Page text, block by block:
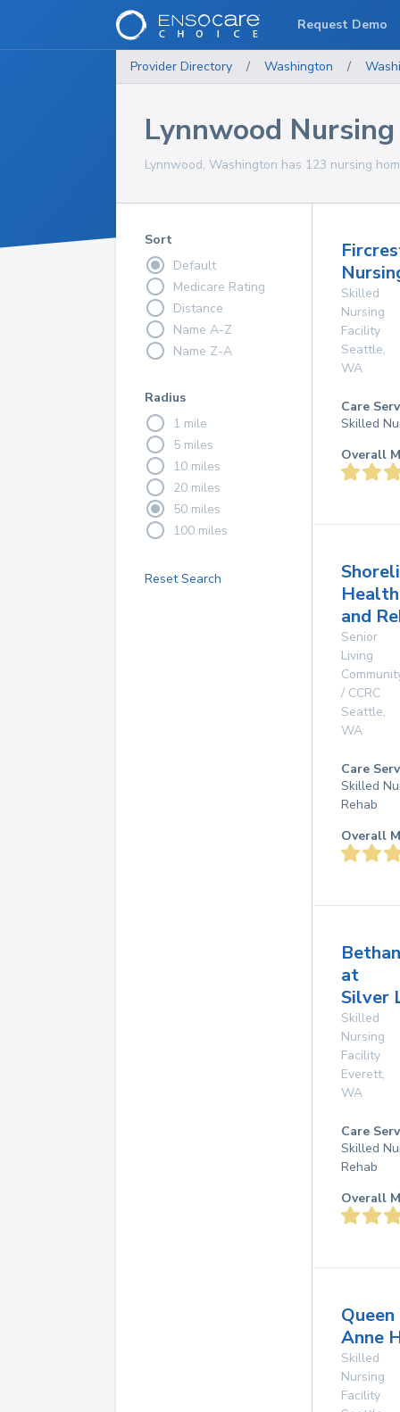
Provider Directory / Washington /
Lynnwood
Lynnwood, Washington has 123 nursing
Sort
Default
Medicare Rating
Distance
Name A-Z
Name Z-A
Radius
1 mile
5 miles
10 miles
20 miles
50 miles
100 miles
Reset Search
Skilled
Nursing
Facility
Seattle,
WA
Care
Skilled
Overall
Health
and
Senior
Living
/ CCRC
Seattle,
WA
Care
Skilled
Rehab
Overall
at
Silver
Skilled
Nursing
Facility
Everett,
WA
Care
Skilled
Rehab
Overall
Queen
Anne
Skilled
Nursing
Facility
Request Demo